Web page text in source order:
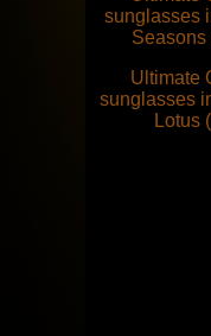
sunglasses
Seasons
Ultimate
sunglasses
Lotus